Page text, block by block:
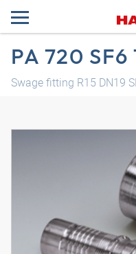
PA 720 SF6
Swage fitting R15 DN19